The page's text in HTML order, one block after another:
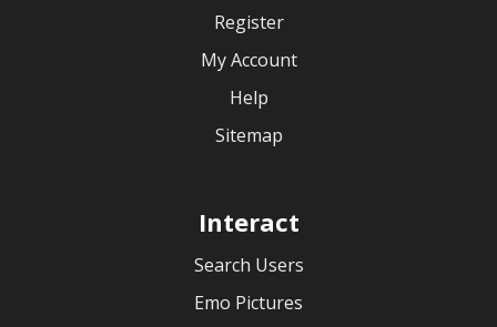
Register
My Account
Help
Sitemap
Interact
Search Users
Emo Pictures